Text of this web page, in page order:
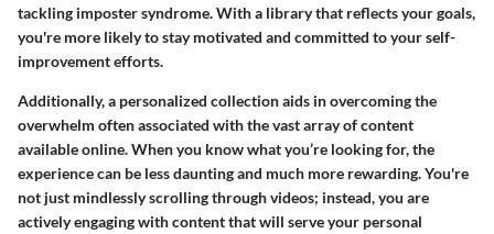
tackling imposter syndrome. With a library that reflects your goals,
you're more likely to stay motivated and committed to your self-
improvement efforts.
Additionally, a personalized collection aids in overcoming the
overwhelm often associated with the vast array of content
available online. When you know what you’re looking for, the
experience can be less daunting and much more rewarding. You're
not just mindlessly scrolling through videos; instead, you are
actively engaging with content that will serve your personal